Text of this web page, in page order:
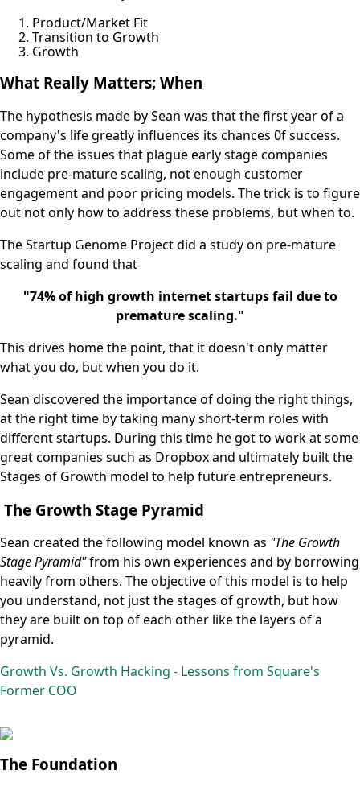
Product/Market Fit
Transition to Growth
Growth
What Really Matters; When
The hypothesis made by Sean was that the first year of a
company's life greatly influences its chances 0f success.
Some of the issues that plague early stage companies
include pre-mature scaling, not enough customer
engagement and poor pricing models. The trick is to figure
out not only how to address these problems, but when to.
The Startup Genome Project did a study on pre-mature
scaling and found that
"74% of high growth internet startups fail due to
premature scaling."
This drives home the point, that it doesn't only matter
what you do, but when you do it.
Sean discovered the importance of doing the right things,
at the right time by taking many short-term roles with
different startups. During this time he got to work at some
great companies such as Dropbox and ultimately built the
Stages of Growth model to help future entrepreneurs.
The Growth Stage Pyramid
Sean created the following model known as "The Growth
Stage Pyramid"from his own experiences and by borrowing
heavily from others. The objective of this model is to help
you understand, not just the stages of growth, but how
they are built on top of each other like the layers of a
pyramid.
Growth Vs. Growth Hacking - Lessons from Square's
Former COO
The Foundation